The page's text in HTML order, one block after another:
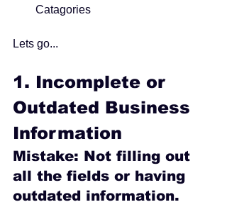
Catagories
Lets go...
1. Incomplete or
Outdated Business
Information
Mistake: Not filling out
all the fields or having
outdated information.